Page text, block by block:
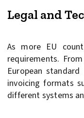
Legal and
As more EU
requirements.
European
invoicing formats
different systems